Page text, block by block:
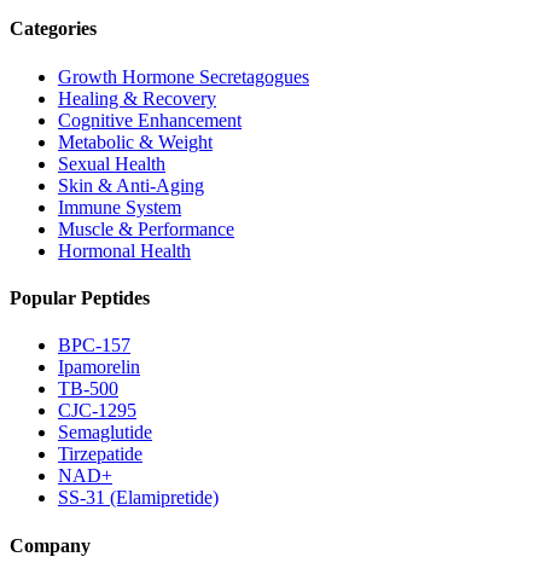
Categories
Growth Hormone Secretagogues
Healing & Recovery
Cognitive Enhancement
Metabolic & Weight
Sexual Health
Skin & Anti-Aging
Immune System
Muscle & Performance
Hormonal Health
Popular Peptides
BPC-157
Ipamorelin
TB-500
CJC-1295
Semaglutide
Tirzepatide
NAD+
SS-31 (Elamipretide)
Company